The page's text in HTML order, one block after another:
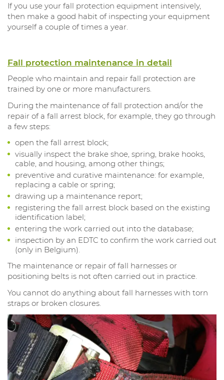
If you use your fall protection equipment intensively,
then make a good habit of inspecting your equipment
yourself a couple of times a year.
Fall protection maintenance in detail
People who maintain and repair fall protection are
trained by one or more manufacturers.
During the maintenance of fall protection and/or the
repair of a fall arrest block, for example, they go through
a few steps:
open the fall arrest block;
visually inspect the brake shoe, spring, brake hooks,
cable, and housing, among other things;
preventive and curative maintenance: for example,
replacing a cable or spring;
drawing up a maintenance report;
registering the fall arrest block based on the existing
identification label;
entering the work carried out into the database;
inspection by an EDTC to confirm the work carried out
(only in Belgium).
The maintenance or repair of fall harnesses or
positioning belts is not often carried out in practice.
You cannot do anything about fall harnesses with torn
straps or broken closures.